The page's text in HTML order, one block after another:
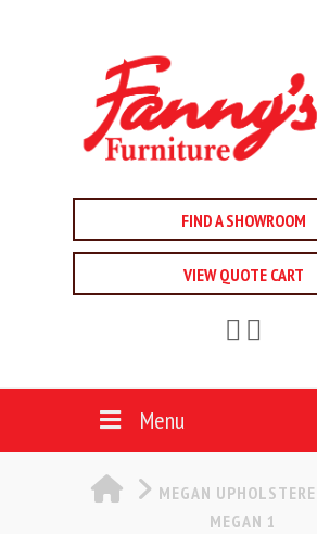
FIND A SHOWROOM
VIEW QUOTE CART
Menu
HOME
MEGAN
MEGAN 1